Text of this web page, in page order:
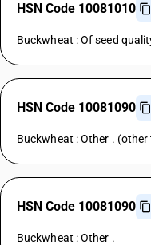
HSN Code 10081010
Buckwheat : Of seed
HSN Code 10081090
Buckwheat : Other .
HSN Code 10081090
Buckwheat : Other .